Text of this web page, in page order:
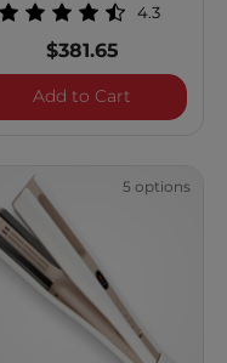
2026 Double
4.3
$381.65
Add to Cart CHI
5 options